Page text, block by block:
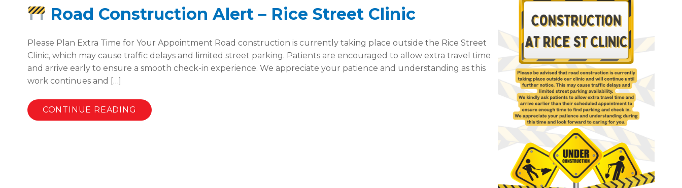
Road Construction Alert – Rice Street Clinic
Please Plan Extra Time for Your Appointment Road construction is currently taking place outside the Rice Street
Clinic, which may cause traffic delays and limited street parking. Patients are encouraged to allow extra travel time
and arrive early to ensure a smooth check-in experience. We appreciate your patience and understanding as this
work continues and […]
CONTINUE READING